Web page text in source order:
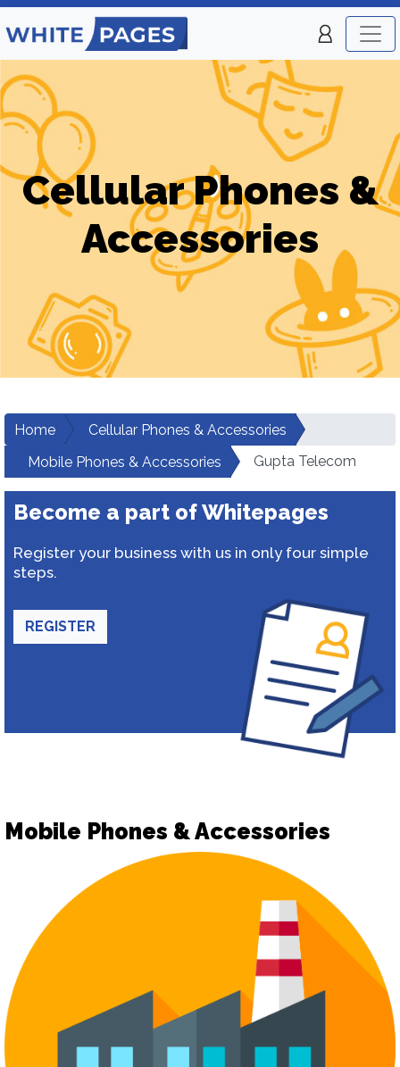
Cellular Phones &
Accessories
Home
Cellular Phones & Accessories
Mobile Phones & Accessories
Gupta Telecom
Become a part of Whitepages
Register your business with us in only four simple
steps.
REGISTER
Mobile Phones & Accessories